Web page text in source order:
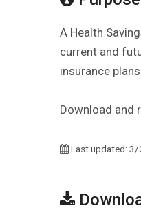
A Health
current and
insurance plans.
Download and
Last updated: